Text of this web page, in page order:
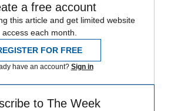
a free account
this article and get limited website
access each month.
FOR FREE
have an account? Sign in
to The Week